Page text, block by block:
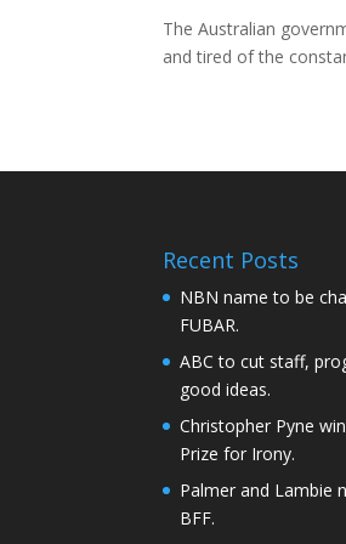
The Australian
and tired of the
Recent Posts
NBN name to be
FUBAR.
ABC to cut staff,
good ideas.
Christopher Pyne
Prize for Irony.
Palmer and Lambie
BFF.